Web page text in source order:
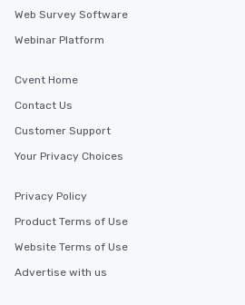
Web Survey Software
Webinar Platform
Cvent Home
Contact Us
Customer Support
Your Privacy Choices
Privacy Policy
Product Terms of Use
Website Terms of Use
Advertise with us